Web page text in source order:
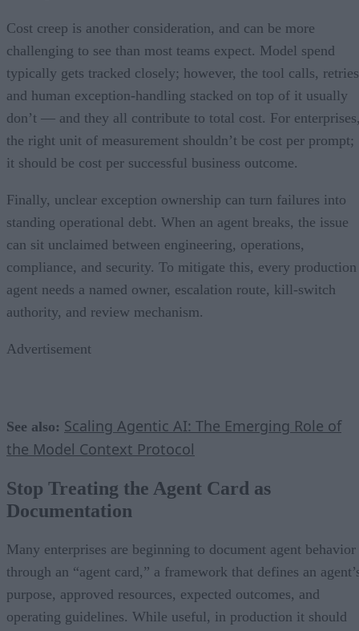
Cost creep is another consideration, and can be more
challenging to see than most teams expect. Model spend
typically gets tracked closely; however, the tool calls,
and human exception-handling stacked on top of it usually
don’t — and they all contribute to total cost. For
the right unit of measurement shouldn’t be cost per prompt;
it should be cost per successful business outcome.
Finally, unclear exception ownership can turn failures into
standing operational debt. When an agent breaks, the issue
can sit unclaimed between engineering, operations,
compliance, and security. To mitigate this, every production
agent needs a named owner, escalation route, kill-switch
authority, and review mechanism.
Advertisement
See also: Scaling Agentic AI: The Emerging Role of
the Model Context Protocol
Stop Treating the Agent Card as
Documentation
Many enterprises are beginning to document agent behavior
through an “agent card,” a framework that defines an
purpose, approved resources, expected outcomes, and
operating guidelines. While useful, in production it should